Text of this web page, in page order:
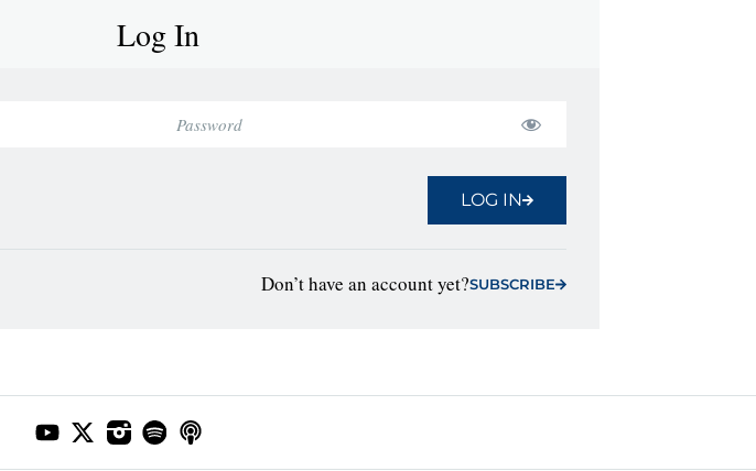
Log In
LOG IN
Don’t have an account yet?SUBSCRIBE